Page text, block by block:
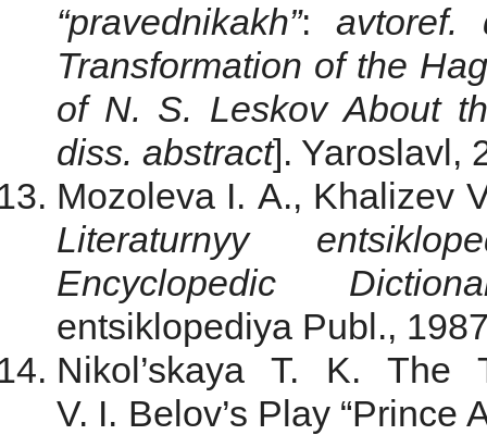
“pravednikakh”:
Transformation of the
of N. S. Leskov About
diss. abstract]. Yaroslavl,
Mozoleva I. A., Khalizev
Literaturnyy
Encyclopedic
entsiklopediya Publ.,
Nikol’skaya T. K.
V. I. Belov’s Play “Prince